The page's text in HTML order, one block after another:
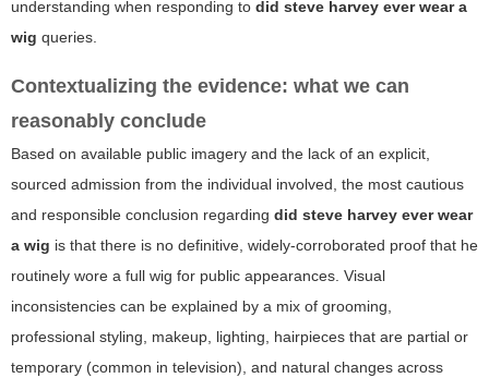
understanding when responding to did steve harvey ever wear a
wig queries.
Contextualizing the evidence: what we can
reasonably conclude
Based on available public imagery and the lack of an explicit,
sourced admission from the individual involved, the most cautious
and responsible conclusion regarding did steve harvey ever wear
a wig is that there is no definitive, widely-corroborated proof that he
routinely wore a full wig for public appearances. Visual
inconsistencies can be explained by a mix of grooming,
professional styling, makeup, lighting, hairpieces that are partial or
temporary (common in television), and natural changes across